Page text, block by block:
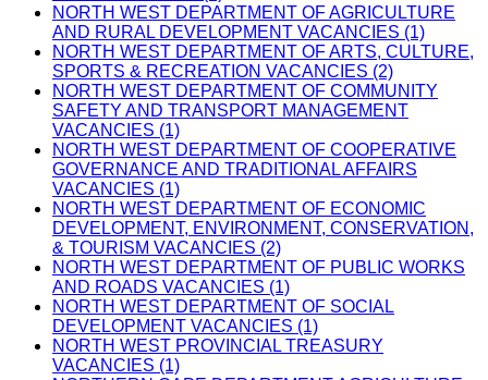
NORTH WEST DEPARTMENT OF AGRICULTURE
AND RURAL DEVELOPMENT VACANCIES (1)
NORTH WEST DEPARTMENT OF ARTS, CULTURE,
SPORTS & RECREATION VACANCIES (2)
NORTH WEST DEPARTMENT OF COMMUNITY
SAFETY AND TRANSPORT MANAGEMENT
VACANCIES (1)
NORTH WEST DEPARTMENT OF COOPERATIVE
GOVERNANCE AND TRADITIONAL AFFAIRS
VACANCIES (1)
NORTH WEST DEPARTMENT OF ECONOMIC
DEVELOPMENT, ENVIRONMENT, CONSERVATION,
& TOURISM VACANCIES (2)
NORTH WEST DEPARTMENT OF PUBLIC WORKS
AND ROADS VACANCIES (1)
NORTH WEST DEPARTMENT OF SOCIAL
DEVELOPMENT VACANCIES (1)
NORTH WEST PROVINCIAL TREASURY
VACANCIES (1)